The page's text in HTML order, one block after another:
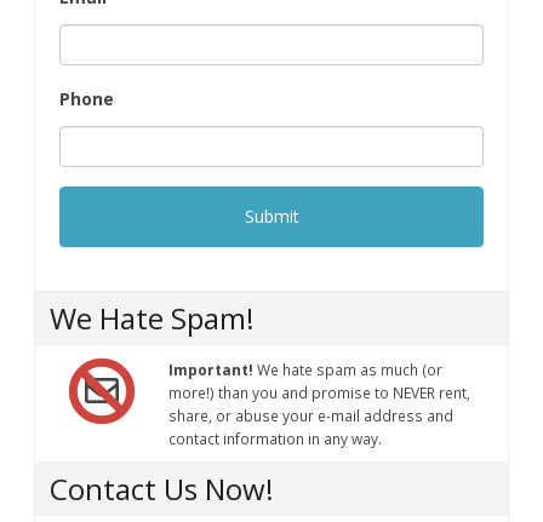
Phone
We Hate Spam!
Important! We hate spam as much (or
more!) than you and promise to NEVER rent,
share, or abuse your e-mail address and
contact information in any way.
Contact Us Now!